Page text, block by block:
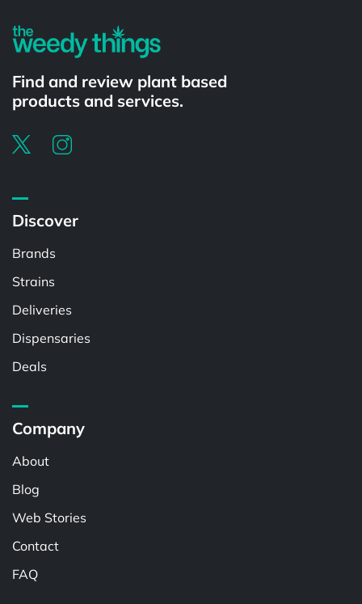
Find and review plant based
products and services.
Discover
Brands
Strains
Deliveries
Dispensaries
Deals
Company
About
Blog
Web Stories
Contact
FAQ